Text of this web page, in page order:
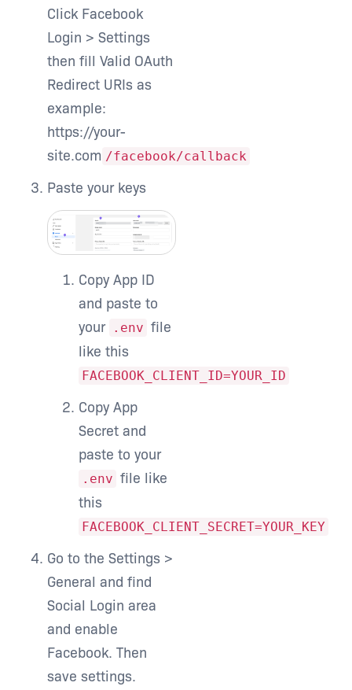
Click Facebook
Login > Settings
then fill Valid OAuth
Redirect URIs as
example:
https://your-
site.com /facebook/callback
Paste your keys
Copy App ID
and paste to
your .env file
like this
FACEBOOK_CLIENT_ID=YOUR_ID
Copy App
Secret and
paste to your
.env file like
this
FACEBOOK_CLIENT_SECRET=YOUR_KEY
Go to the Settings >
General and find
Social Login area
and enable
Facebook. Then
save settings.